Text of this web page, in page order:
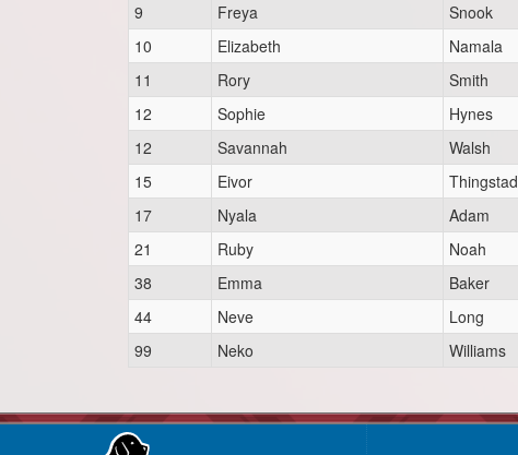
9
Freya
Snook
10
Elizabeth
Namala
11
Rory
Smith
12
Sophie
Hynes
12
Savannah
Walsh
15
Eivor
Thingstad
17
Nyala
Adam
21
Ruby
Noah
38
Emma
Baker
44
Neve
Long
99
Neko Williams